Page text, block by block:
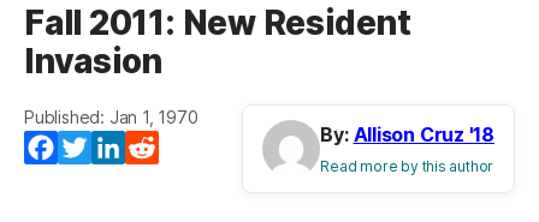
Fall 2011: New Resident
Invasion
Published: Jan 1, 1970
Facebook
TwitterLinkedIn
By: Allison Cruz '18
Read more by this author